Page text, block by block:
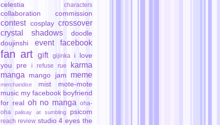
celestia
characters
collaboration commission
contest cosplay crossover
crystal shadows
doodle
doujinshi
event facebook
fan art gift gijinka
i love
you pre
i refuse rue
karma
manga
mango jam meme
merchandise mist
mote-mote
music my facebook boyfriend
for real oh no manga oha-
oha
palisay at sumbling psicom
reach review studio 4 eyes the